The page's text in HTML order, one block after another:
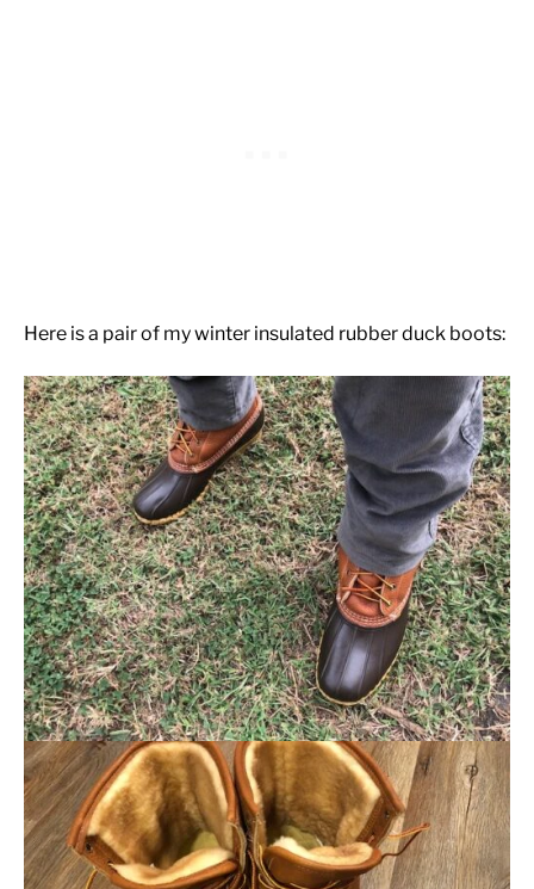
Here is a pair of my winter insulated rubber duck boots: